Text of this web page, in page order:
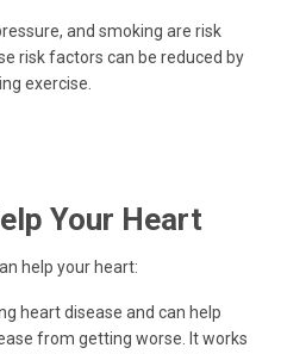
and smoking are risk
risk factors can be reduced by
exercise.
Your Heart
help your heart:
heart disease and can help
from getting worse. It works